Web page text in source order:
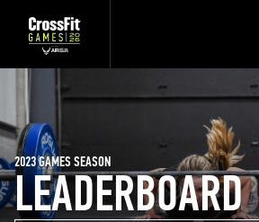
LEADERBOARD
2023 GAMES SEASON